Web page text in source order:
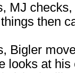
MJ
then
Bigler
looks at